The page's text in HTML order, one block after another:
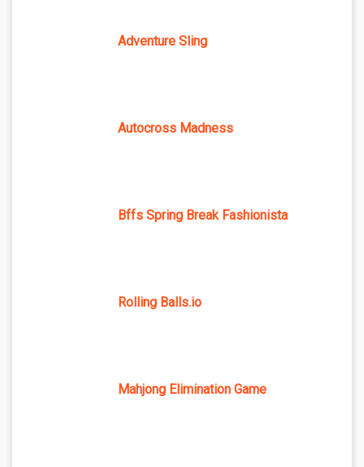
Adventure Sling
Autocross Madness
Bffs Spring Break Fashionista
Rolling Balls.io
Mahjong Elimination Game